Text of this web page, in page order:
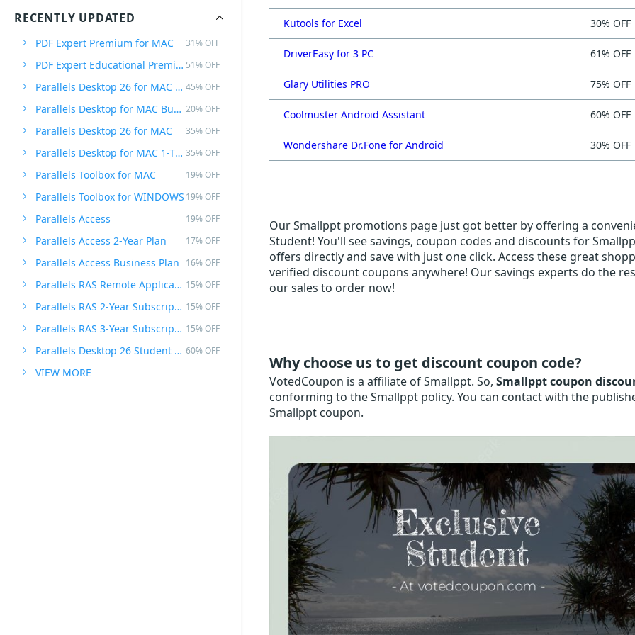
RECENTLY UPDATED
PDF Expert Premium for MAC 31% OFF
PDF Expert Educational Premium Offer 51% OFF
Parallels Desktop 26 for MAC PRO Edition 45% OFF
Parallels Desktop for MAC Business Edition 20% OFF
Parallels Desktop 26 for MAC 35% OFF
Parallels Desktop for MAC 1-Time Purchase 35% OFF
Parallels Toolbox for MAC 19% OFF
Parallels Toolbox for WINDOWS 19% OFF
Parallels Access 19% OFF
Parallels Access 2-Year Plan 17% OFF
Parallels Access Business Plan 16% OFF
Parallels RAS Remote Application Server 15% OFF
Parallels RAS 2-Year Subscription 15% OFF
Parallels RAS 3-Year Subscription 15% OFF
Parallels Desktop 26 Student Edition 60% OFF
VIEW MORE
Kutools for Excel 30% OFF
DriverEasy for 3 PC 61% OFF
Glary Utilities PRO 75% OFF
Coolmuster Android Assistant 60% OFF
Wondershare Dr.Fone for Android 30% OFF
Our Smallppt promotions page just got better by offering a
Student! You'll see savings, coupon codes and discounts for
offers directly and save with just one click. Access these great
verified discount coupons anywhere! Our savings experts do the
our sales to order now!
Why choose us to get discount coupon code?
VotedCoupon is a affiliate of Smallppt. So, Smallppt coupon
conforming to the Smallppt policy. You can contact with the
Smallppt coupon.